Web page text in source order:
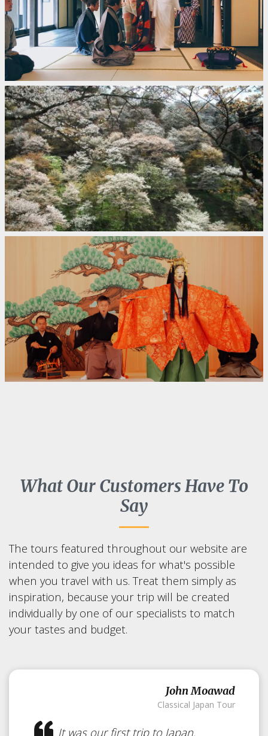
YoshinoJapan
30,000 Cherry Trees and
Amazing Autumn Colors
What Our Customers Have To
Say
The tours featured throughout our website are
intended to give you ideas for what's possible
when you travel with us. Treat them simply as
inspiration, because your trip will be created
individually by one of our specialists to match
your tastes and budget.
John Moawad
Classical Japan Tour
It was our first trip to Japan.